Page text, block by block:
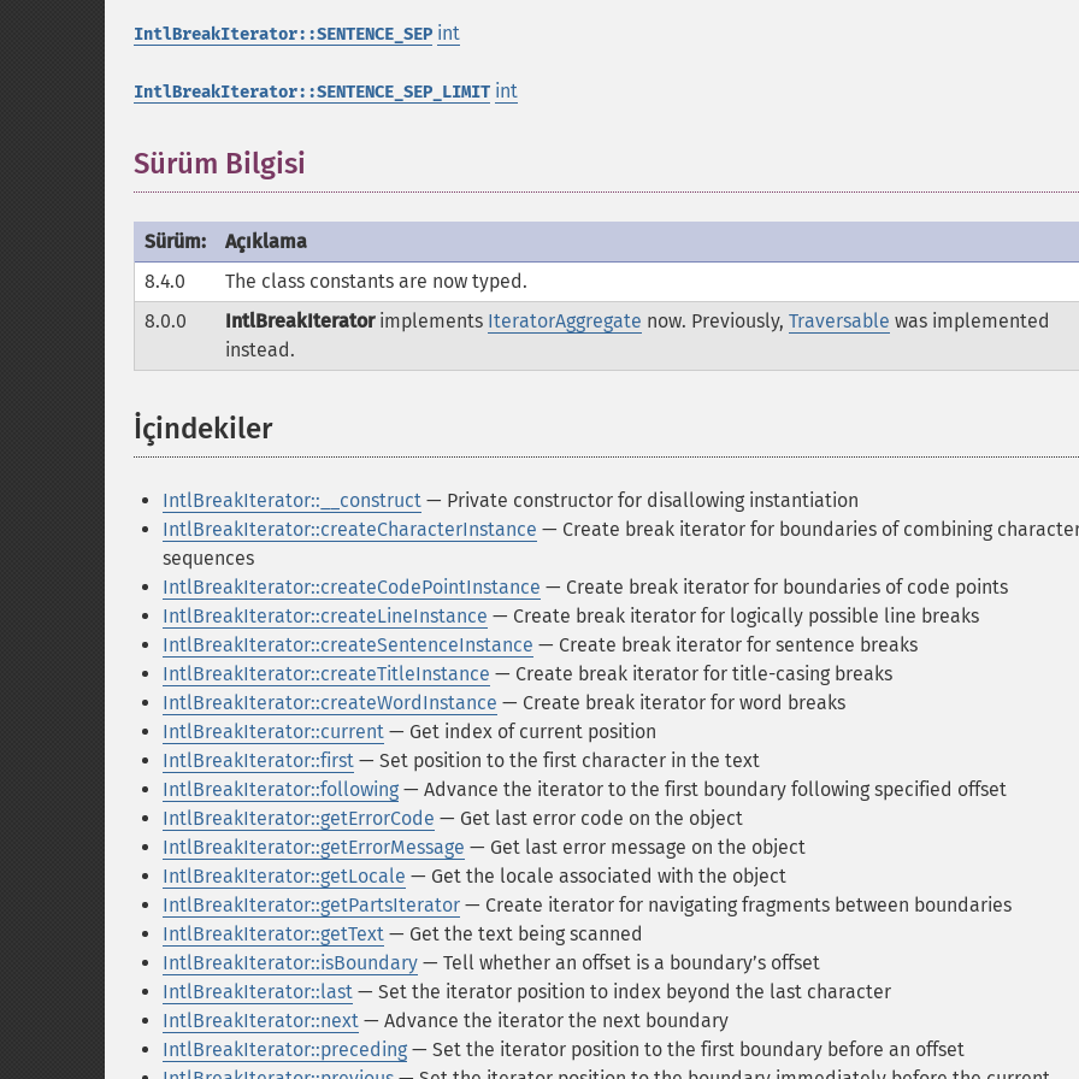
IntlBreakIterator::SENTENCE_SEP int
IntlBreakIterator::SENTENCE_SEP_LIMIT int
Sürüm Bilgisi
Sürüm:
Açıklama
8.4.0
The class constants are now typed.
8.0.0
IntlBreakIteratorimplements IteratorAggregate now. Previously, Traversable was implemented
instead.
İçindekiler¶
IntlBreakIterator::__construct — Private constructor for disallowing instantiation
IntlBreakIterator::createCharacterInstance — Create break iterator for boundaries of combining
sequences
IntlBreakIterator::createCodePointInstance — Create break iterator for boundaries of code points
IntlBreakIterator::createLineInstance — Create break iterator for logically possible line breaks
IntlBreakIterator::createSentenceInstance — Create break iterator for sentence breaks
IntlBreakIterator::createTitleInstance — Create break iterator for title-casing breaks
IntlBreakIterator::createWordInstance — Create break iterator for word breaks
IntlBreakIterator::current — Get index of current position
IntlBreakIterator::first — Set position to the first character in the text
IntlBreakIterator::following — Advance the iterator to the first boundary following specified offset
IntlBreakIterator::getErrorCode — Get last error code on the object
IntlBreakIterator::getErrorMessage — Get last error message on the object
IntlBreakIterator::getLocale — Get the locale associated with the object
IntlBreakIterator::getPartsIterator — Create iterator for navigating fragments between boundaries
IntlBreakIterator::getText — Get the text being scanned
IntlBreakIterator::isBoundary — Tell whether an offset is a boundaryʼs offset
IntlBreakIterator::last — Set the iterator position to index beyond the last character
IntlBreakIterator::next — Advance the iterator the next boundary
IntlBreakIterator::preceding — Set the iterator position to the first boundary before an offset